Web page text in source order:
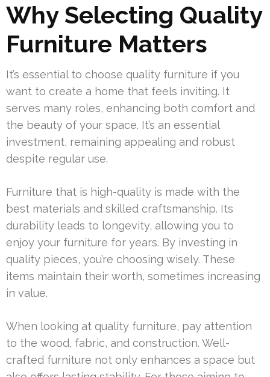
Why Selecting Quality
Furniture Matters
It’s essential to choose quality furniture if you
want to create a home that feels inviting. It
serves many roles, enhancing both comfort and
the beauty of your space. It’s an essential
investment, remaining appealing and robust
despite regular use.
Furniture that is high-quality is made with the
best materials and skilled craftsmanship. Its
durability leads to longevity, allowing you to
enjoy your furniture for years. By investing in
quality pieces, you’re choosing wisely. These
items maintain their worth, sometimes increasing
in value.
When looking at quality furniture, pay attention
to the wood, fabric, and construction. Well-
crafted furniture not only enhances a space but